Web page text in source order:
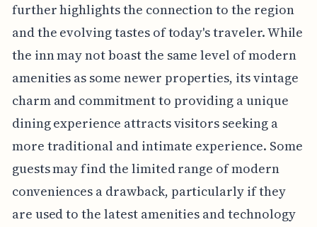
further highlights the connection to the region
and the evolving tastes of today's traveler. While
the inn may not boast the same level of modern
amenities as some newer properties, its vintage
charm and commitment to providing a unique
dining experience attracts visitors seeking a
more traditional and intimate experience. Some
guests may find the limited range of modern
conveniences a drawback, particularly if they
are used to the latest amenities and technology